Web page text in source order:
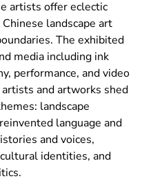
artists offer eclectic
landscape art
The exhibited
media including ink
performance, and video
and artworks shed
landscape
language and
and voices,
identities, and